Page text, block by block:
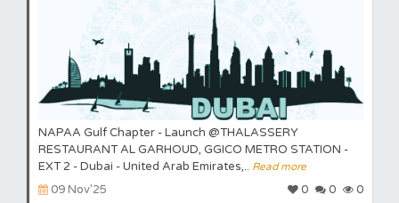
NAPAA Gulf Chapter - Launch @THALASSERY
RESTAURANT AL GARHOUD, GGICO METRO STATION -
EXT 2 - Dubai - United Arab Emirates,.. Read more
09 Nov'25 0 0 0